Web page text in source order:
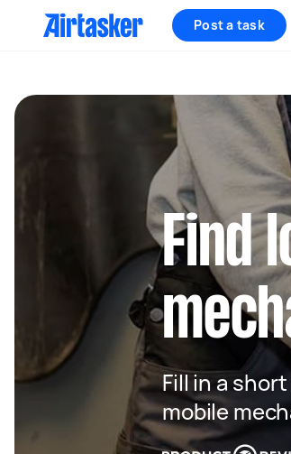
Post a task
Find
Fill in a
mobile